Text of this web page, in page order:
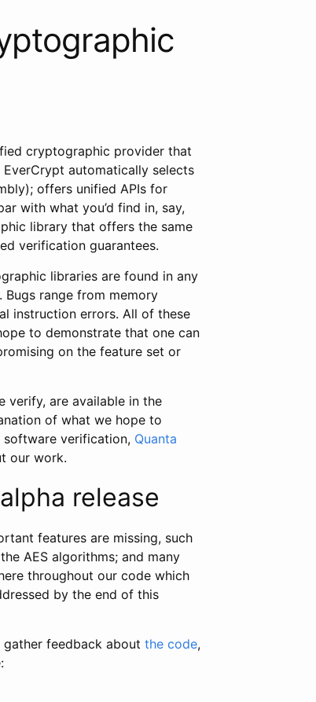
cryptographic provider that
automatically selects
offers unified APIs for
with what you’d find in, say,
library that offers the same
verification guarantees.
libraries are found in any
range from memory
instruction errors. All of these
to demonstrate that one can
on the feature set or
verify, are available in the
of what we hope to
software verification, Quanta
our work.
release
features are missing, such
AES algorithms; and many
throughout our code which
by the end of this
gather feedback about the code,